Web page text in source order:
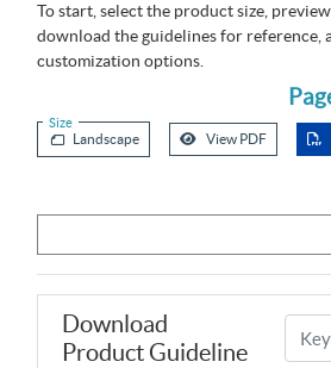
To start, select the product size,
download the guidelines for reference,
customization options.
Size
Landscape View PDF
Download
Product Guideline